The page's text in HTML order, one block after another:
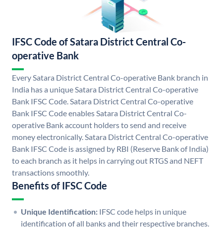
IFSC Code of Satara District Central Co-
operative Bank
Every Satara District Central Co-operative Bank branch in
India has a unique Satara District Central Co-operative
Bank IFSC Code. Satara District Central Co-operative
Bank IFSC Code enables Satara District Central Co-
operative Bank account holders to send and receive
money electronically. Satara District Central Co-operative
Bank IFSC Code is assigned by RBI (Reserve Bank of India)
to each branch as it helps in carrying out RTGS and NEFT
transactions smoothly.
Benefits of IFSC Code
Unique Identification: IFSC code helps in unique
identification of all banks and their respective branches.